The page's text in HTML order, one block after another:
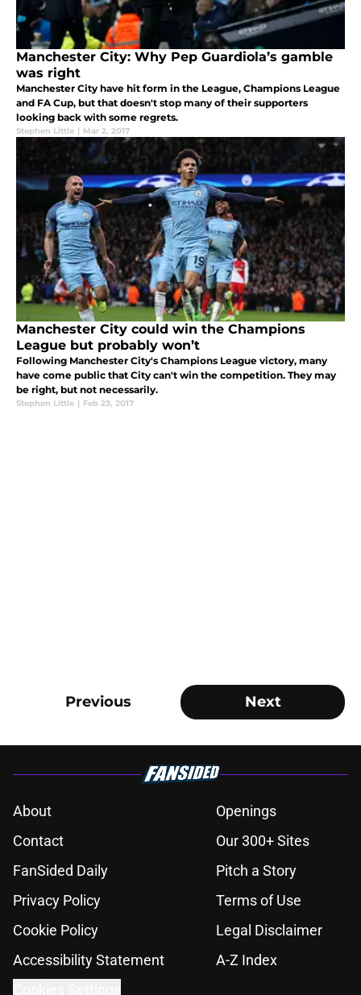
Manchester City: Why Pep Guardiola’s gamble
was right
Manchester City have hit form in the League, Champions League
and FA Cup, but that doesn't stop many of their supporters
looking back with some regrets.
Stephen Little | Mar 2, 2017
Manchester City could win the Champions
League but probably won’t
Following Manchester City's Champions League victory, many
have come public that City can't win the competition. They may
be right, but not necessarily.
Stephen Little | Feb 23, 2017
Previous Next
About
Openings
Contact
Our 300+ Sites
FanSided Daily
Pitch a Story
Privacy Policy
Terms of Use
Cookie Policy
Legal Disclaimer
Accessibility Statement
A-Z Index